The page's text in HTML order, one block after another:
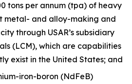
tons per annum (tpa) of heavy
metal- and alloy-making and
through USAR’s subsidiary
(LCM), which are capabilities
exist in the United States; and
iron-boron (NdFeB)